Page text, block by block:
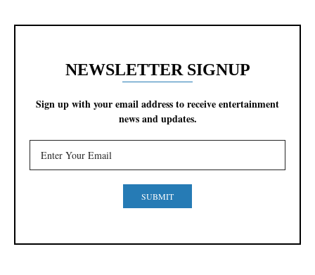
NEWSLETTER SIGNUP
Sign up with your email address to receive entertainment
news and updates.
SUBMIT